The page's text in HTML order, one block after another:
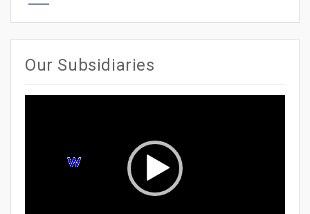
Our Subsidiaries